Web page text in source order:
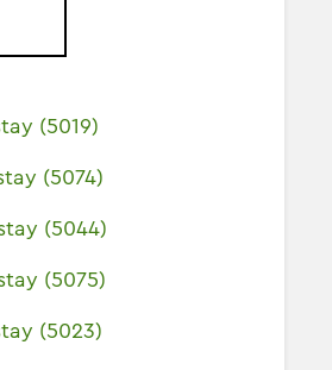
(5019)
(5074)
(5044)
(5075)
(5023)